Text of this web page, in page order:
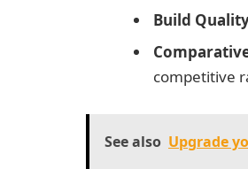
Build
competitive
See also Upgrade